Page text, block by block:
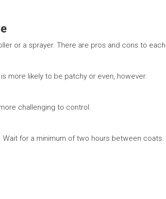
or a sprayer. There are pros and cons to
more likely to be patchy or even, however.
challenging to control.
for a minimum of two hours between